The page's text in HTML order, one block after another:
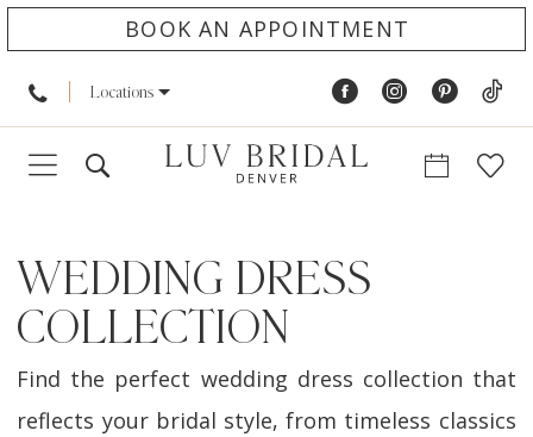
BOOK AN APPOINTMENT
Locations
WEDDING DRESS
COLLECTION
Find the perfect wedding dress collection that
reflects your bridal style, from timeless classics